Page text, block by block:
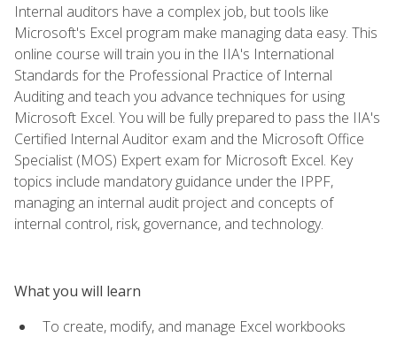
Internal auditors have a complex job, but tools like
Microsoft's Excel program make managing data easy. This
online course will train you in the IIA's International
Standards for the Professional Practice of Internal
Auditing and teach you advance techniques for using
Microsoft Excel. You will be fully prepared to pass the IIA's
Certified Internal Auditor exam and the Microsoft Office
Specialist (MOS) Expert exam for Microsoft Excel. Key
topics include mandatory guidance under the IPPF,
managing an internal audit project and concepts of
internal control, risk, governance, and technology.
What you will learn
To create, modify, and manage Excel workbooks